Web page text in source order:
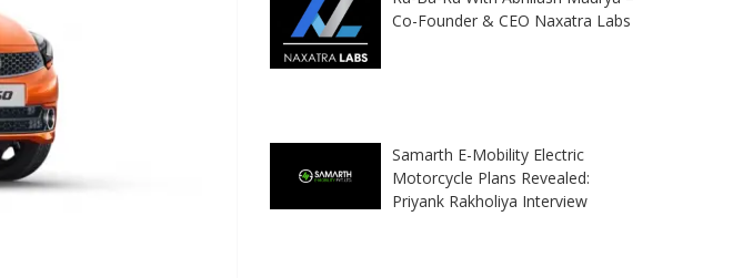
Co-Founder & CEO Naxatra Labs
Samarth E-Mobility Electric
Motorcycle Plans Revealed:
Priyank Rakholiya Interview